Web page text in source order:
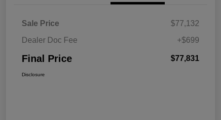
Sale Price
$77,132
Dealer Doc Fee
+$699
Final Price $77,831
Disclosure